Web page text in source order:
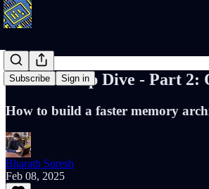
Subscribe Sign in
Caches Deep Dive - Part
How to build a faster memory
Bharath Suresh
Feb 08, 2025